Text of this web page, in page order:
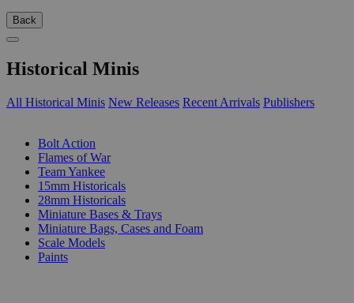
Back
Historical Minis
All Historical Minis New Releases Recent Arrivals Publishers
Bolt Action
Flames of War
Team Yankee
15mm Historicals
28mm Historicals
Miniature Bases & Trays
Miniature Bags, Cases and Foam
Scale Models
Paints